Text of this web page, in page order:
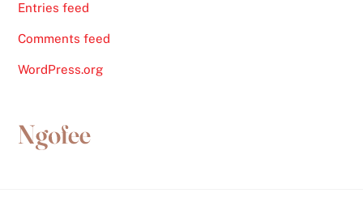
Entries feed
Comments feed
WordPress.org